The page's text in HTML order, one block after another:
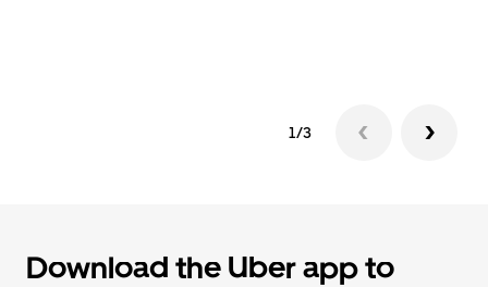
1/3
Download the Uber app to